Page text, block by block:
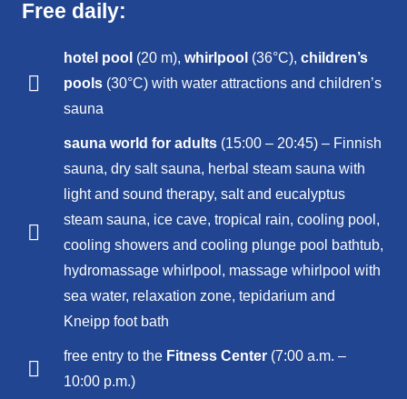
Free daily:
hotel pool (20 m),whirlpool (36°C),children’s
pools (30°C) with water attractions and children’s
sauna
sauna world for adults (15:00 – 20:45) – Finnish
sauna, dry salt sauna, herbal steam sauna with
light and sound therapy, salt and eucalyptus
steam sauna, ice cave, tropical rain, cooling pool,
cooling showers and cooling plunge pool bathtub,
hydromassage whirlpool, massage whirlpool with
sea water, relaxation zone, tepidarium and
Kneipp foot bath
free entry to the Fitness Center (7:00 a.m. –
10:00 p.m.)